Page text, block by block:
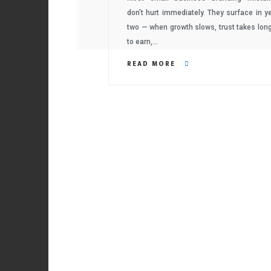
don’t hurt immediately. They surface in
two — when growth slows, trust takes
to earn,…
READ MORE